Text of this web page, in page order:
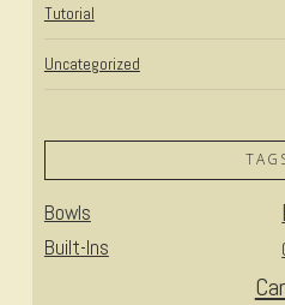
Tutorial
Uncategorized
Bowls
Built-Ins